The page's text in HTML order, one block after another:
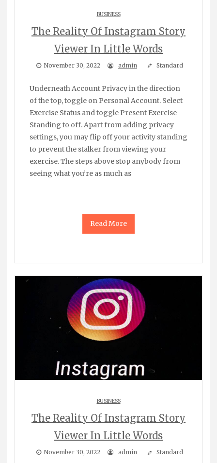
BUSINESS
The Reality Of Instagram Story
Viewer In Little Words
November 30, 2022 admin Standard
Underneath Account Privacy in the direction
of the top, toggle on Personal Account. Select
Exercise Status and toggle Present Exercise
Standing to off. Apart from adding privacy
settings, you may flip off your activity standing
to prevent the stalker from viewing your
exercise. The steps above stop anybody from
seeing what you’re as much as
Read More
BUSINESS
The Reality Of Instagram Story
Viewer In Little Words
November 30, 2022 admin Standard